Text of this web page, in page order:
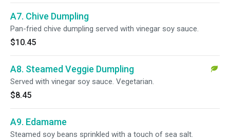
A7. Chive Dumpling
Pan-fried chive dumpling served with vinegar soy sauce.
$10.45
A8. Steamed Veggie Dumpling
Served with vinegar soy sauce. Vegetarian.
$8.45
A9. Edamame
Steamed soy beans sprinkled with a touch of sea salt.